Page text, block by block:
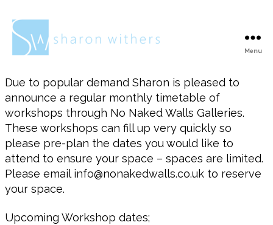
Menu
Due to popular demand Sharon is pleased to
announce a regular monthly timetable of
workshops through No Naked Walls Galleries.
These workshops can fill up very quickly so
please pre-plan the dates you would like to
attend to ensure your space – spaces are limited.
Please email info@nonakedwalls.co.uk to reserve
your space.
Upcoming Workshop dates;